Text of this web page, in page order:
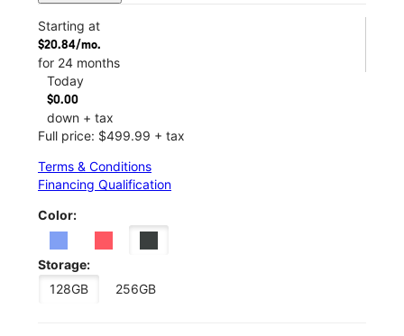
Starting at
$20.84/mo.
for 24 months
Today
$0.00
down + tax
Full price: $499.99 + tax
Terms & Conditions
Financing Qualification
Color:
Storage:
128GB
256GB